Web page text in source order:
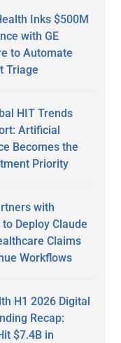
Inks $500M
with GE
to Automate
Triage
HIT Trends
Artificial
Becomes the
Priority
with
Deploy Claude
Claims
Workflows
H1 2026 Digital
Recap:
$7.4B in